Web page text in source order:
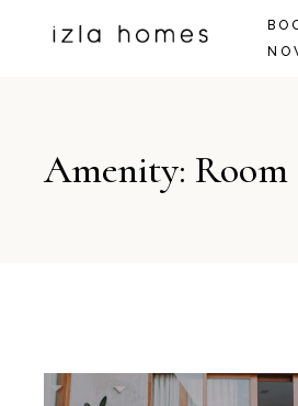
Amenity: Room